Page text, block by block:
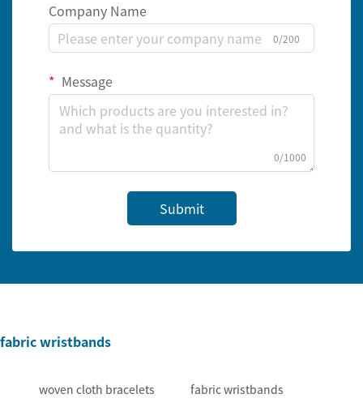
Company Name
0/200
Message
0/1000
Submit
fabric wristbands
woven cloth bracelets fabric wristbands